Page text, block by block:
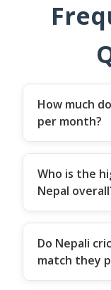
How much
per month?
Who is the
Nepal
Do Nepali
match they